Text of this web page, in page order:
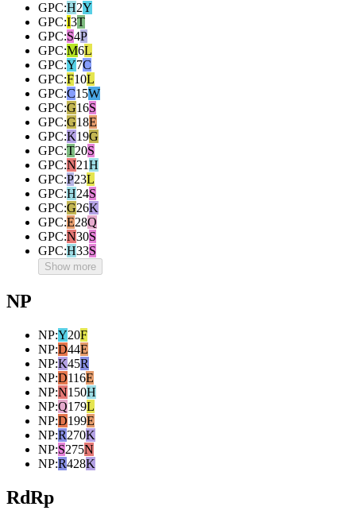
GPC:H2Y
GPC:I3T
GPC:S4P
GPC:M6L
GPC:Y7C
GPC:F10L
GPC:C15W
GPC:G16S
GPC:G18E
GPC:K19G
GPC:T20S
GPC:N21H
GPC:P23L
GPC:H24S
GPC:G26K
GPC:E28Q
GPC:N30S
GPC:H33S
Show more
NP
NP:Y20F
NP:D44E
NP:K45R
NP:D116E
NP:N150H
NP:Q179L
NP:D199E
NP:R270K
NP:S275N
NP:R428K
RdRp